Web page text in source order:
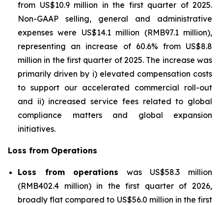
from US$10.9 million in the first quarter of 2025.
Non-GAAP selling, general and administrative
expenses were US$14.1 million (RMB97.1 million),
representing an increase of 60.6% from US$8.8
million in the first quarter of 2025. The increase was
primarily driven by i) elevated compensation costs
to support our accelerated commercial roll-out
and ii) increased service fees related to global
compliance matters and global expansion
initiatives.
Loss from Operations
Loss from operations was US$58.3 million
(RMB402.4 million) in the first quarter of 2026,
broadly flat compared to US$56.0 million in the first